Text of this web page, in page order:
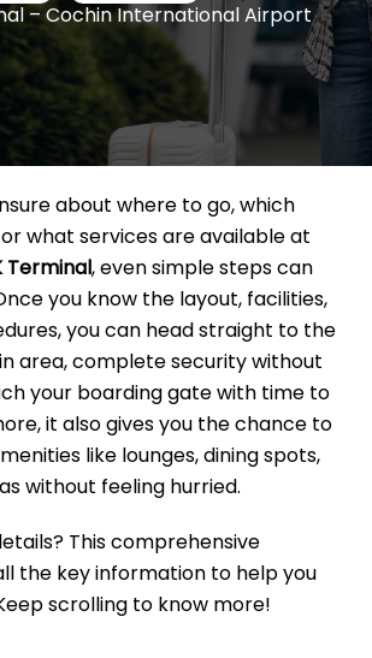
– Cochin International Airport
about where to go, which
what services are available at
Terminal, even simple steps can
you know the layout, facilities,
you can head straight to the
area, complete security without
your boarding gate with time to
it also gives you the chance to
like lounges, dining spots,
without feeling hurried.
This comprehensive
the key information to help you
scrolling to know more!